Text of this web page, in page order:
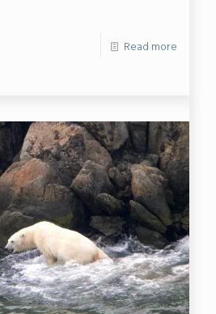
Read more